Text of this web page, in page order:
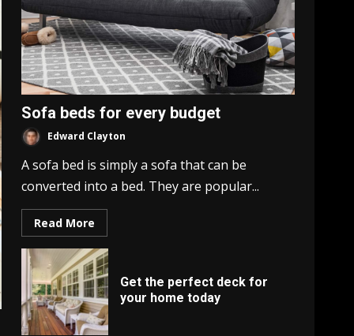
Sofa beds for every budget
Edward Clayton
A sofa bed is simply a sofa that can be
converted into a bed. They are popular...
Read More
Get the perfect deck for
your home today